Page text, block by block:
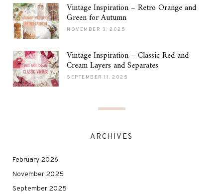
Vintage Inspiration – Retro Orange and
Green for Autumn
NOVEMBER 3, 2025
Vintage Inspiration – Classic Red and
Cream Layers and Separates
SEPTEMBER 11, 2025
ARCHIVES
February 2026
November 2025
September 2025